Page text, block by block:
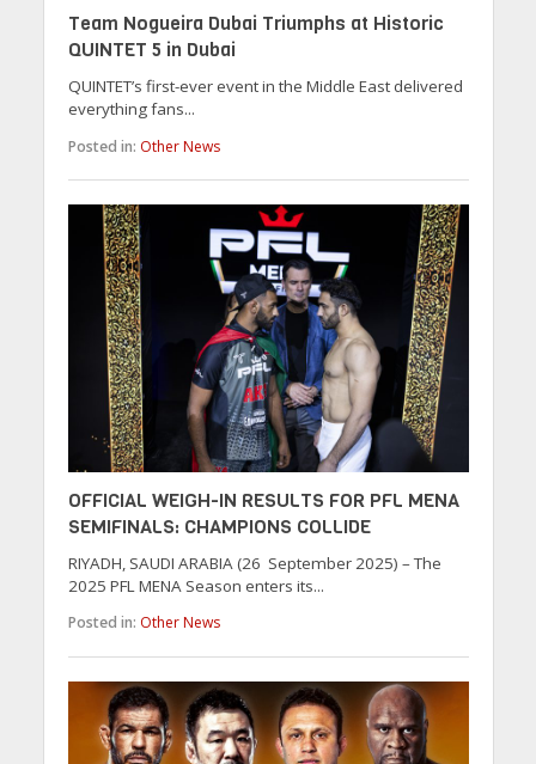
Team Nogueira Dubai Triumphs at Historic
QUINTET 5 in Dubai
QUINTET’s first-ever event in the Middle East delivered
everything fans...
Posted in: Other News
OFFICIAL WEIGH-IN RESULTS FOR PFL MENA
SEMIFINALS: CHAMPIONS COLLIDE
RIYADH, SAUDI ARABIA (26 September 2025) – The
2025 PFL MENA Season enters its...
Posted in: Other News